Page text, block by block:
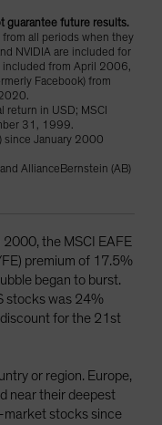
guarantee future results.
all periods when they
NVIDIA are included for
included from April 2006,
Facebook) from
in USD; MSCI
31, 1999.
since January 2000
AllianceBernstein (AB)
2000, the MSCI EAFE
premium of 17.5%
began to burst.
stocks was 24%
for the 21st
or region. Europe,
near their deepest
market stocks since